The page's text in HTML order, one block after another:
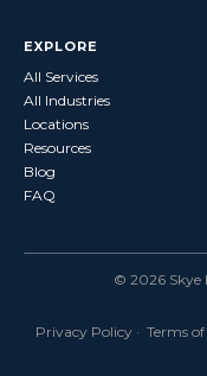
EXPLORE
All Services
All Industries
Locations
Resources
Blog
FAQ
© 2026 Skye
Privacy Policy · Terms of